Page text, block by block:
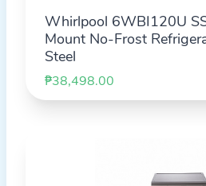
Whirlpool 6WBI120U
Mount No-Frost
Steel
₱38,498.00